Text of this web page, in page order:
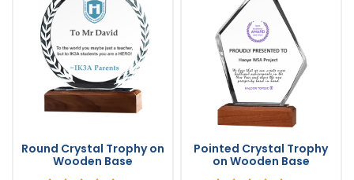
Round Crystal Trophy on
Wooden Base
Pointed Crystal Trophy
on Wooden Base